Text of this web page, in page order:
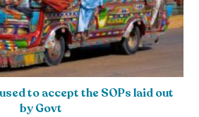
to accept the SOPs laid out
by Govt